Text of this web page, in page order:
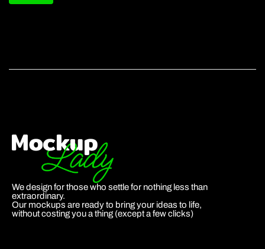
We design for those who settle for nothing less than
extraordinary.
Our mockups are ready to bring your ideas to life,
without costing you a thing (except a few clicks)